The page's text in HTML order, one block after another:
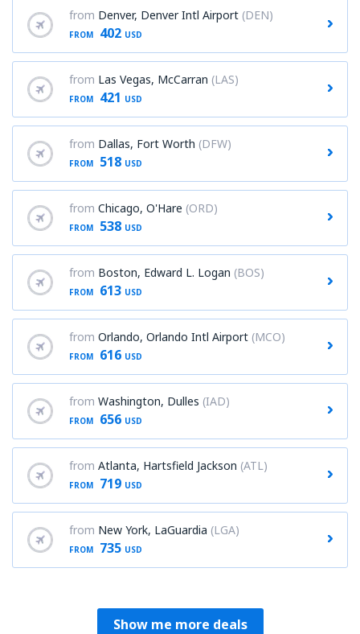
from Denver, Denver Intl Airport (DEN)
FROM 402 USD
from Las Vegas, McCarran (LAS)
FROM 421 USD
from Dallas, Fort Worth (DFW)
FROM 518 USD
from Chicago, O'Hare (ORD)
FROM 538 USD
from Boston, Edward L. Logan (BOS)
FROM 613 USD
from Orlando, Orlando Intl Airport (MCO)
FROM 616 USD
from Washington, Dulles (IAD)
FROM 656 USD
from Atlanta, Hartsfield Jackson (ATL)
FROM 719 USD
from New York, LaGuardia (LGA)
FROM 735 USD
Show me more deals